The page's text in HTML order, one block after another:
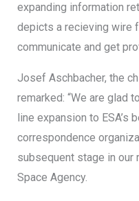
expanding information
depicts a recieving wire
communicate and get
Josef Aschbacher, the
remarked: “We are glad
line expansion to
correspondence
subsequent stage in our
Space Agency.